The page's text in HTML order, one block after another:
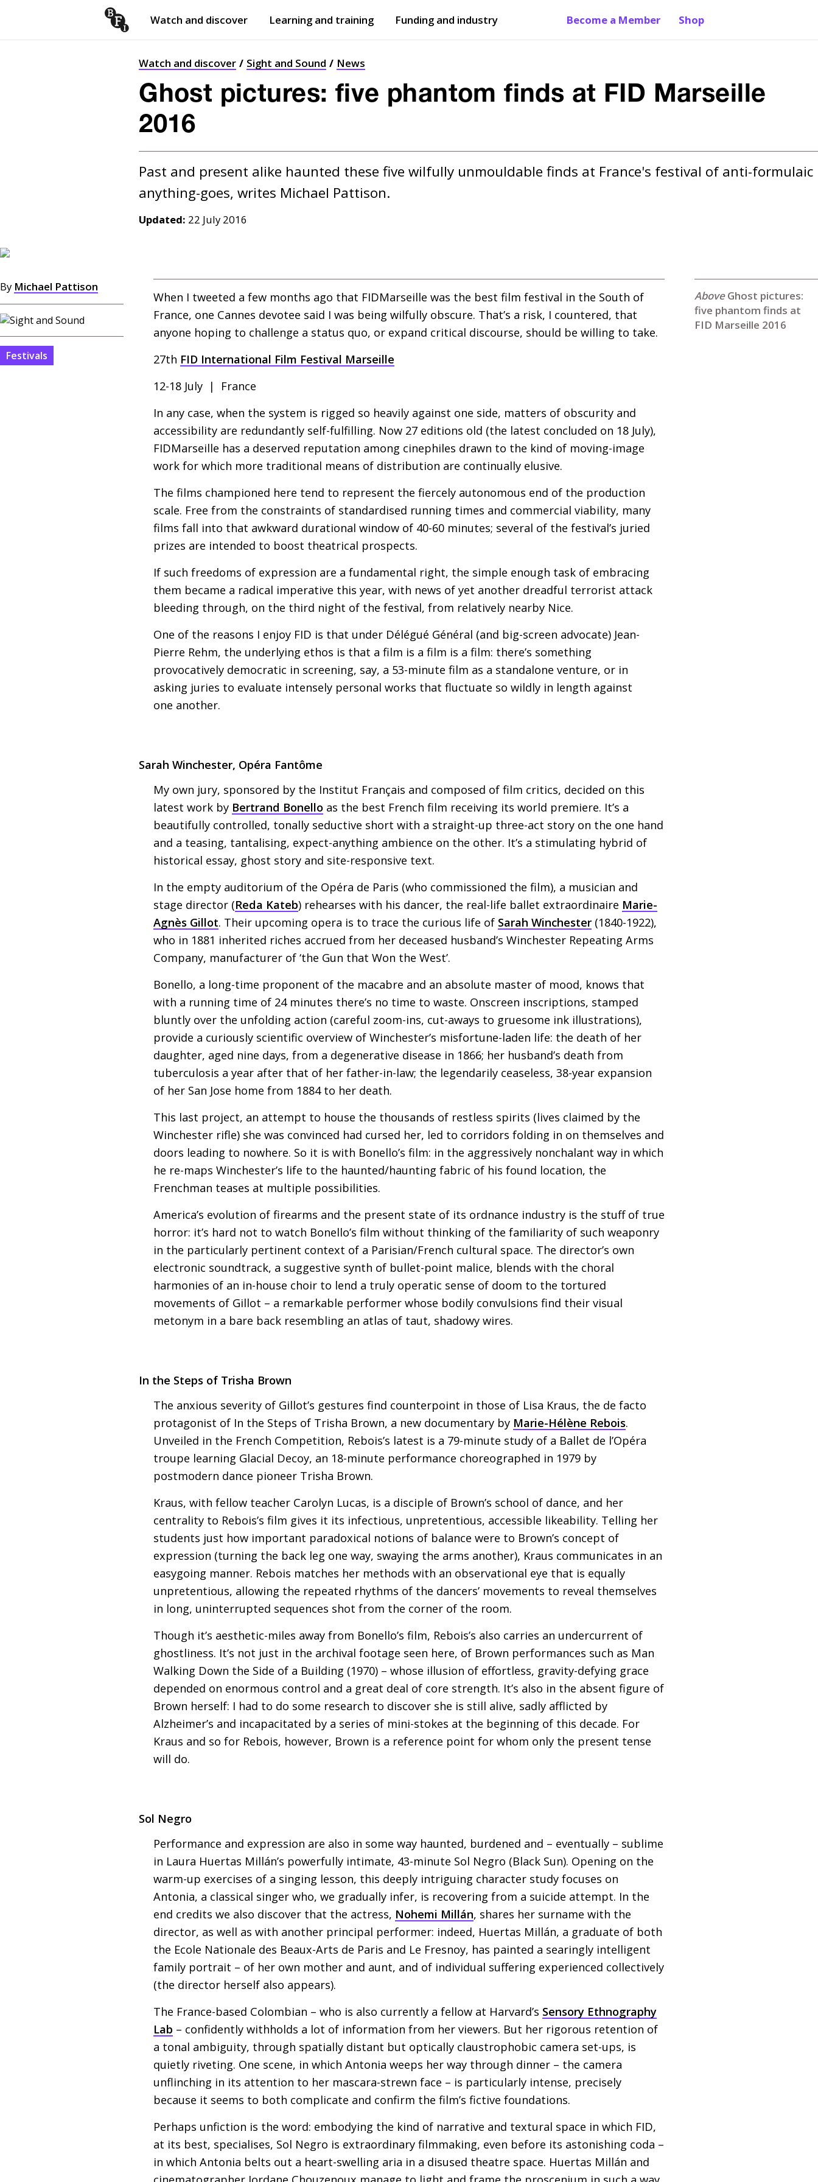
Watch and discover Learning and training Funding and industry Become a Member Shop
Watch and discover Sight and Sound News
Ghost pictures: five phantom finds at FID Marseille
2016
Past and present alike haunted these five wilfully unmouldable finds at France's festival of anti-formulaic
Updated: 22 July 2016
Ghost pictures:
five phantom finds at
FID Marseille 2016
By Michael Pattison
Festivals
When I tweeted a few months ago that FIDMarseille was the best film festival in the South of
France, one Cannes devotee said I was being wilfully obscure. That’s a risk, I countered, that
anyone hoping to challenge a status quo, or expand critical discourse, should be willing to take.
27th FID International Film Festival Marseille
12-18 July | France
In any case, when the system is rigged so heavily against one side, matters of obscurity and
accessibility are redundantly self-fulfilling. Now 27 editions old (the latest concluded on 18 July),
FIDMarseille has a deserved reputation among cinephiles drawn to the kind of moving-image
work for which more traditional means of distribution are continually elusive.
The films championed here tend to represent the fiercely autonomous end of the production
scale. Free from the constraints of standardised running times and commercial viability, many
films fall into that awkward durational window of 40-60 minutes; several of the festival’s juried
prizes are intended to boost theatrical prospects.
If such freedoms of expression are a fundamental right, the simple enough task of embracing
them became a radical imperative this year, with news of yet another dreadful terrorist attack
bleeding through, on the third night of the festival, from relatively nearby Nice.
One of the reasons I enjoy FID is that under Délégué Général (and big-screen advocate) Jean-
Pierre Rehm, the underlying ethos is that a film is a film is a film: there’s something
provocatively democratic in screening, say, a 53-minute film as a standalone venture, or in
asking juries to evaluate intensely personal works that fluctuate so wildly in length against
one another.
Sarah Winchester, Opéra Fantôme
My own jury, sponsored by the Institut Français and composed of film critics, decided on this
latest work by Bertrand Bonello as the best French film receiving its world premiere. It’s a
beautifully controlled, tonally seductive short with a straight-up three-act story on the one hand
and a teasing, tantalising, expect-anything ambience on the other. It’s a stimulating hybrid of
historical essay, ghost story and site-responsive text.
In the empty auditorium of the Opéra de Paris (who commissioned the film), a musician and
stage director (Reda Kateb) rehearses with his dancer, the real-life ballet extraordinaire Marie-
Agnès Gillot. Their upcoming opera is to trace the curious life of Sarah Winchester (1840-1922),
who in 1881 inherited riches accrued from her deceased husband’s Winchester Repeating Arms
Company, manufacturer of ‘the Gun that Won the West’.
Bonello, a long-time proponent of the macabre and an absolute master of mood, knows that
with a running time of 24 minutes there’s no time to waste. Onscreen inscriptions, stamped
bluntly over the unfolding action (careful zoom-ins, cut-aways to gruesome ink illustrations),
provide a curiously scientific overview of Winchester’s misfortune-laden life: the death of her
daughter, aged nine days, from a degenerative disease in 1866; her husband’s death from
tuberculosis a year after that of her father-in-law; the legendarily ceaseless, 38-year expansion
of her San Jose home from 1884 to her death.
This last project, an attempt to house the thousands of restless spirits (lives claimed by the
Winchester rifle) she was convinced had cursed her, led to corridors folding in on themselves and
doors leading to nowhere. So it is with Bonello’s film: in the aggressively nonchalant way in which
he re-maps Winchester’s life to the haunted/haunting fabric of his found location, the
Frenchman teases at multiple possibilities.
America’s evolution of firearms and the present state of its ordnance industry is the stuff of true
horror: it’s hard not to watch Bonello’s film without thinking of the familiarity of such weaponry
in the particularly pertinent context of a Parisian/French cultural space. The director’s own
electronic soundtrack, a suggestive synth of bullet-point malice, blends with the choral
harmonies of an in-house choir to lend a truly operatic sense of doom to the tortured
movements of Gillot – a remarkable performer whose bodily convulsions find their visual
metonym in a bare back resembling an atlas of taut, shadowy wires.
In the Steps of Trisha Brown
The anxious severity of Gillot’s gestures find counterpoint in those of Lisa Kraus, the de facto
protagonist of In the Steps of Trisha Brown, a new documentary by Marie-Hélène Rebois.
Unveiled in the French Competition, Rebois’s latest is a 79-minute study of a Ballet de l’Opéra
troupe learning Glacial Decoy, an 18-minute performance choreographed in 1979 by
postmodern dance pioneer Trisha Brown.
Kraus, with fellow teacher Carolyn Lucas, is a disciple of Brown’s school of dance, and her
centrality to Rebois’s film gives it its infectious, unpretentious, accessible likeability. Telling her
students just how important paradoxical notions of balance were to Brown’s concept of
expression (turning the back leg one way, swaying the arms another), Kraus communicates in an
easygoing manner. Rebois matches her methods with an observational eye that is equally
unpretentious, allowing the repeated rhythms of the dancers’ movements to reveal themselves
in long, uninterrupted sequences shot from the corner of the room.
Though it’s aesthetic-miles away from Bonello’s film, Rebois’s also carries an undercurrent of
ghostliness. It’s not just in the archival footage seen here, of Brown performances such as Man
Walking Down the Side of a Building (1970) – whose illusion of effortless, gravity-defying grace
depended on enormous control and a great deal of core strength. It’s also in the absent figure of
Brown herself: I had to do some research to discover she is still alive, sadly afflicted by
Alzheimer’s and incapacitated by a series of mini-stokes at the beginning of this decade. For
Kraus and so for Rebois, however, Brown is a reference point for whom only the present tense
will do.
Sol Negro
Performance and expression are also in some way haunted, burdened and – eventually – sublime
in Laura Huertas Millán’s powerfully intimate, 43-minute Sol Negro (Black Sun). Opening on the
warm-up exercises of a singing lesson, this deeply intriguing character study focuses on
Antonia, a classical singer who, we gradually infer, is recovering from a suicide attempt. In the
end credits we also discover that the actress, Nohemi Millán, shares her surname with the
director, as well as with another principal performer: indeed, Huertas Millán, a graduate of both
the Ecole Nationale des Beaux-Arts de Paris and Le Fresnoy, has painted a searingly intelligent
family portrait – of her own mother and aunt, and of individual suffering experienced collectively
(the director herself also appears).
The France-based Colombian – who is also currently a fellow at Harvard’s Sensory Ethnography
Lab – confidently withholds a lot of information from her viewers. But her rigorous retention of
a tonal ambiguity, through spatially distant but optically claustrophobic camera set-ups, is
quietly riveting. One scene, in which Antonia weeps her way through dinner – the camera
unflinching in its attention to her mascara-strewn face – is particularly intense, precisely
because it seems to both complicate and confirm the film’s fictive foundations.
Perhaps unfiction is the word: embodying the kind of narrative and textural space in which FID,
at its best, specialises, Sol Negro is extraordinary filmmaking, even before its astonishing coda –
in which Antonia belts out a heart-swelling aria in a disused theatre space. Huertas Millán and